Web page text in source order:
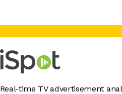
Real-time TV advertisement